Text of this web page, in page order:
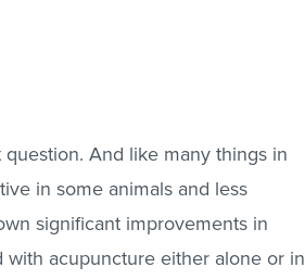
And like many things in
in some animals and less
significant improvements in
acupuncture either alone or in